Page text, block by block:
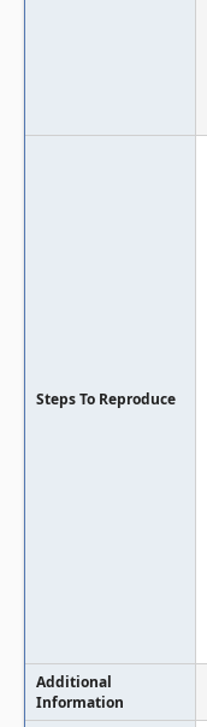
Steps To Reproduce
Additional
Information